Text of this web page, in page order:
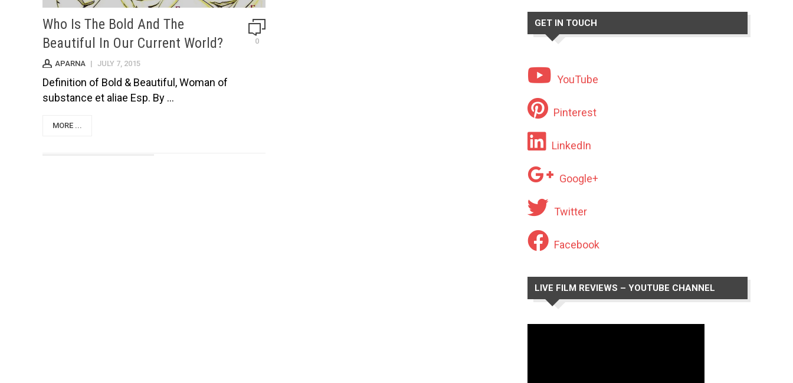
Who Is The Bold And The
Beautiful In Our Current World?
0
APARNA | JULY 7, 2015
Definition of Bold & Beautiful, Woman of
substance et aliae Esp. By ...
MORE ...
GET IN TOUCH
YouTube
Pinterest
LinkedIn
Google+
Twitter
Facebook
LIVE FILM REVIEWS – YOUTUBE CHANNEL